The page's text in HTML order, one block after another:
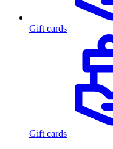
Gift cards
Gift cards